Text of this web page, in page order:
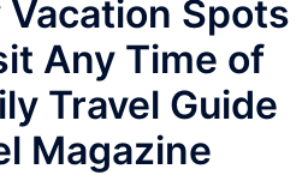
Vacation Spots
Any Time of
Travel Guide
Magazine